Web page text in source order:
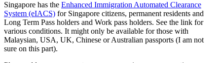
Singapore has the Enhanced Immigration Automated Clearance
System (eIACS) for Singapore citizens, permanent residents and
Long Term Pass holders and Work pass holders. See the link for
various conditions. It might only be available for those with
Malaysian, USA, UK, Chinese or Australian passports (I am not
sure on this part).